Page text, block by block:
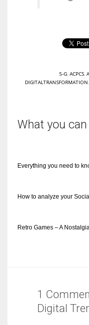
5-G ACPCS
DIGITALTRANSFORMATION
What you
Everything you need to
How to analyze your
Retro Games – A
1
Digital